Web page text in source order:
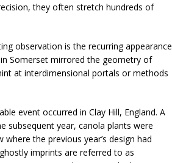
they often stretch hundreds of
observation is the recurring appearance
Somerset mirrored the geometry of
at interdimensional portals or methods
event occurred in Clay Hill, England. A
subsequent year, canola plants were
the previous year’s design had
imprints are referred to as